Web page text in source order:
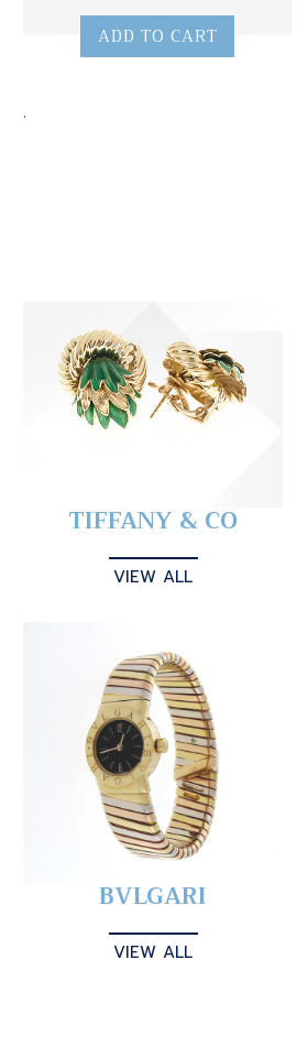
ADD TO CART
.
TIFFANY & CO
VIEW ALL
BVLGARI
VIEW ALL